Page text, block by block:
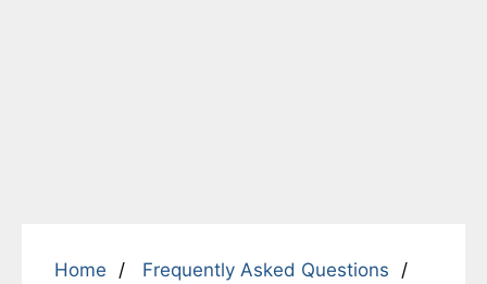
Home
Frequently Asked Questions